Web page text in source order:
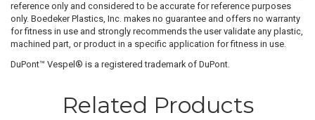
reference only and considered to be accurate for reference purposes
only. Boedeker Plastics, Inc. makes no guarantee and offers no warranty
for fitness in use and strongly recommends the user validate any plastic,
machined part, or product in a specific application for fitness in use.
DuPont™ Vespel® is a registered trademark of DuPont.
Related Products